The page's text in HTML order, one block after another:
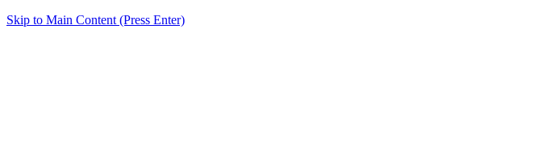
Skip to Main Content (Press Enter)